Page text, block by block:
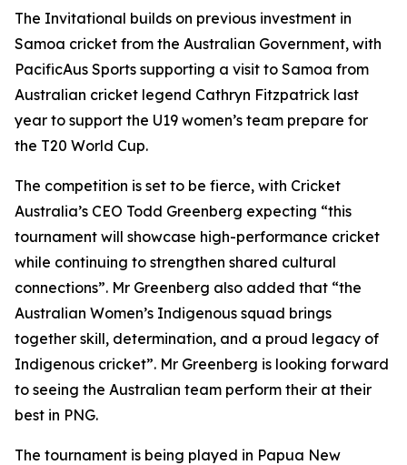
The Invitational builds on previous investment in
Samoa cricket from the Australian Government, with
PacificAus Sports supporting a visit to Samoa from
Australian cricket legend Cathryn Fitzpatrick last
year to support the U19 women’s team prepare for
the T20 World Cup.
The competition is set to be fierce, with Cricket
Australia’s CEO Todd Greenberg expecting “this
tournament will showcase high-performance cricket
while continuing to strengthen shared cultural
connections”. Mr Greenberg also added that “the
Australian Women’s Indigenous squad brings
together skill, determination, and a proud legacy of
Indigenous cricket”. Mr Greenberg is looking forward
to seeing the Australian team perform their at their
best in PNG.
The tournament is being played in Papua New